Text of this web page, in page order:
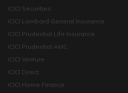
ICICI Securities
ICICI Lombard General Insurance
ICICI Prudential Life Insurance
ICICI Prudential AMC
ICICI Venture
ICICI Direct
ICICI Home Finance